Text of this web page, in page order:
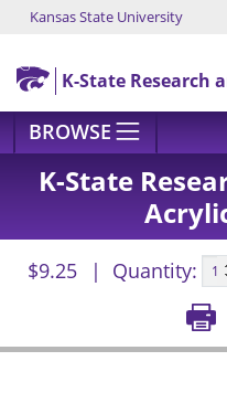
Skip to main content
Kansas State University
K-State Research
BROWSE
K-State
$9.25 Quantity: